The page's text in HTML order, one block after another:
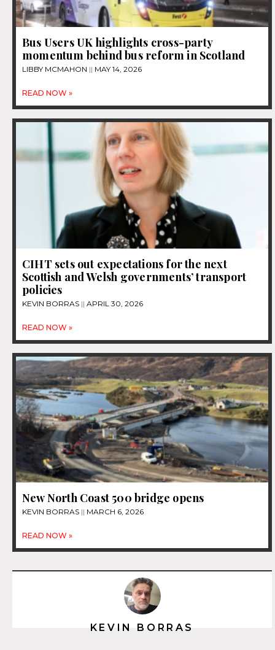
Bus Users UK highlights cross-party
momentum behind bus reform in Scotland
LIBBY MCMAHON MAY 14, 2026
READ NOW »
CIHT sets out expectations for the next
Scottish and Welsh governments’ transport
policies
KEVIN BORRAS APRIL 30, 2026
READ NOW »
New North Coast 500 bridge opens
KEVIN BORRAS MARCH 6, 2026
READ NOW »
KEVIN BORRAS